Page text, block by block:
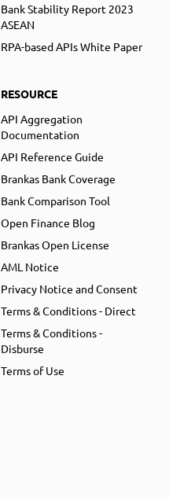
Bank Stability Report 2023
ASEAN
RPA-based APIs White Paper
RESOURCE
API Aggregation
Documentation
API Reference Guide
Brankas Bank Coverage
Bank Comparison Tool
Open Finance Blog
Brankas Open License
AML Notice
Privacy Notice and Consent
Terms & Conditions - Direct
Terms & Conditions -
Disburse
Terms of Use